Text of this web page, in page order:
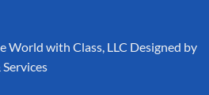
World with Class, LLC Designed by